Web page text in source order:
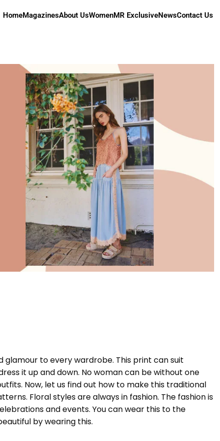
HomeMagazinesAbout UsWomenMR ExclusiveNewsContact Us
glamour to every wardrobe. This print can suit
it up and down. No woman can be without one
Now, let us find out how to make this traditional
Floral styles are always in fashion. The fashion is
and events. You can wear this to the
by wearing this.